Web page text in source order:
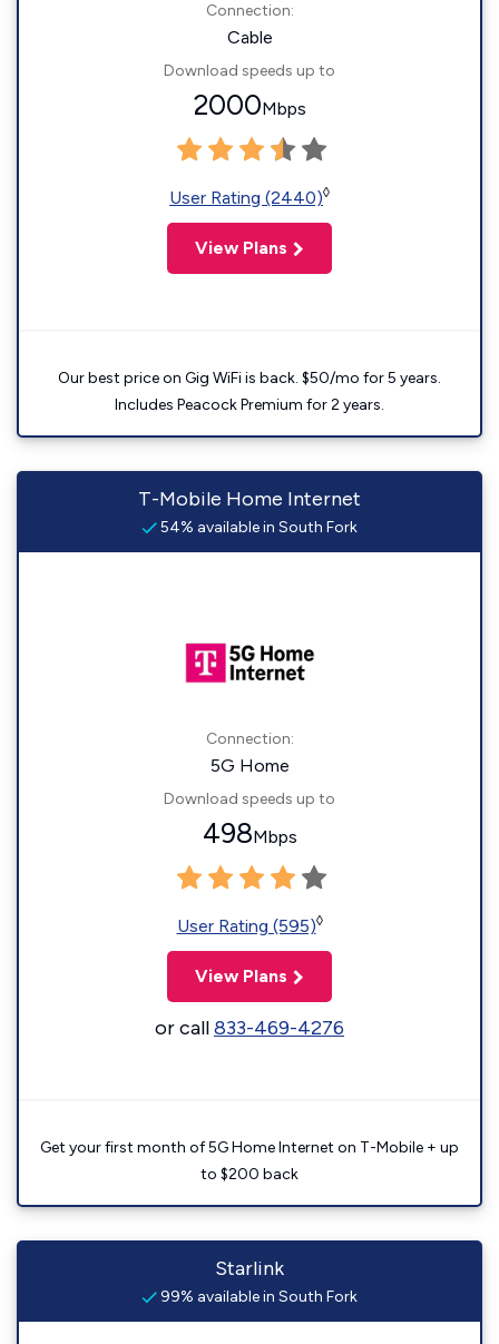
Connection:
Cable
Download speeds up to
2000Mbps
User Rating (2440)◊
View Plans
Our best price on Gig WiFi is back. $50/mo for 5 years.
Includes Peacock Premium for 2 years.
T-Mobile Home Internet
54% available in South Fork
Connection:
5G Home
Download speeds up to
498Mbps
User Rating (595)◊
View Plans
or call833-469-4276
Get your first month of 5G Home Internet on T-Mobile + up
to $200 back
Starlink
99% available in South Fork